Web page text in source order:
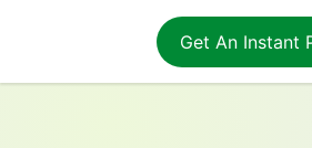
Get An Instant